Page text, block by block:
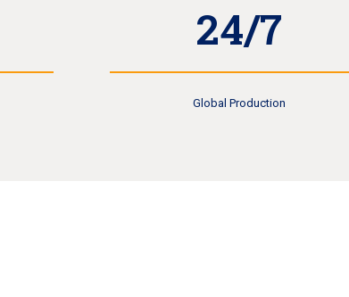
24/7
Global Production